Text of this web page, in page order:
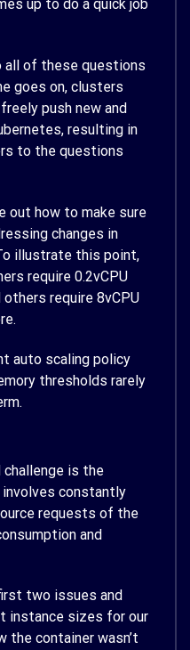
up to do a quick job
all of these questions
goes on, clusters
push new and
resulting in
to the questions
out how to make sure
changes in
illustrate this point,
require 0.2vCPU
require 8vCPU
auto scaling policy
thresholds rarely
is the
constantly
requests of the
and
two issues and
instance sizes for our
the container wasn’t